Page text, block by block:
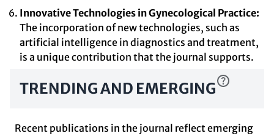
Innovative Technologies in Gynecological Practice:
The incorporation of new technologies, such as
artificial intelligence in diagnostics and treatment,
is a unique contribution that the journal supports.
TRENDING AND EMERGING
Recent publications in the journal reflect emerging